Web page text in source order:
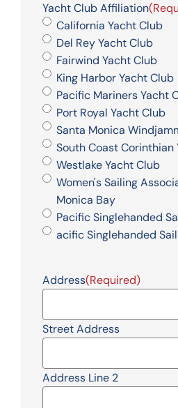
Yacht Club Affiliation
California Yacht Club
Del Rey Yacht Club
Fairwind Yacht Club
King Harbor Yacht Club
Pacific Mariners Yacht
Port Royal Yacht Club
Santa Monica
South Coast Corinthian
Westlake Yacht Club
Women's Sailing
Monica Bay
Pacific Singlehanded
acific Singlehanded
Address(Required)
Street Address
Address Line 2